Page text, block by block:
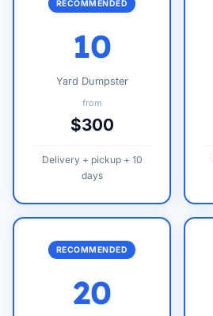
RECOMMENDED
10
Yard Dumpster
from
$300
Delivery + pickup + 10
days
RECOMMENDED
20